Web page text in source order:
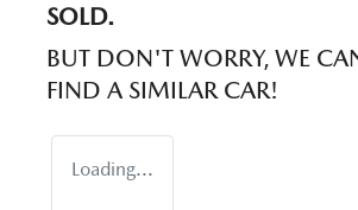
SOLD.
BUT DON'T WORRY, WE
FIND A SIMILAR CAR!
Loading...